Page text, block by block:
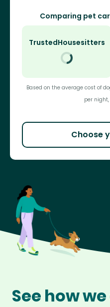
Comparing pet
TrustedHousesitters
Based on the average cost of
per night,
Choose
See how